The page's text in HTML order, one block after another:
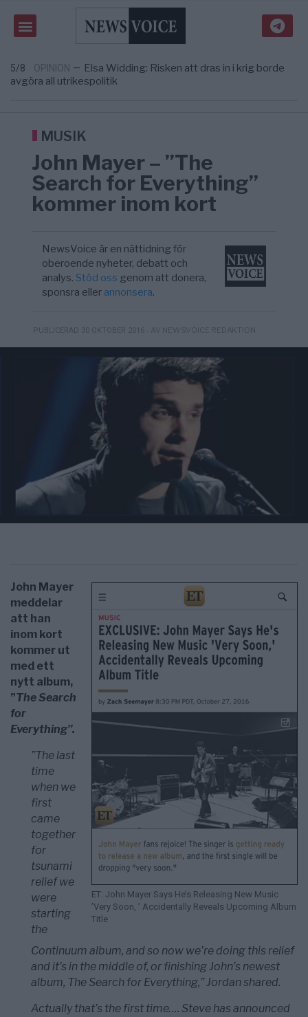
om amerikansk påverkan
6/8 UNITED STATES — Tucker Carlson: ”It’s Time to Save
America” – Finally
—
Elsa Widding: Risken att dras in i krig borde
5/8 KRIG & FRED — Gaza håller en av de största
massbegravningarna någonsin
om amerikansk påverkan
UNITED STATES
Tucker Carlson: ”It’s Time to Save
America” – Finally
MUSIK
John Mayer – ”The
Search for Everything”
kommer inom kort
NewsVoice är en nättidning för
oberoende nyheter, debatt och
analys.Stöd oss genom att donera,
sponsra eller annonsera.
PUBLICERAD 30 OKTOBER 2016 - AV NEWSVOICE REDAKTION
ET: John Mayer Says He’s Releasing New Music
’Very Soon, ’ Accidentally Reveals Upcoming Album
Title
John Mayer
meddelar
att han
inom kort
kommer ut
med ett
nytt album,
”The Search
for
Everything”.
”The last
time
when we
first
came
together
for
tsunami
relief we
were
starting
the
Continuum album, and so now we’re doing this relief
and it’s in the middle of, or finishing John’s newest
album, The Search for Everything,” Jordan shared.
Actually that’s the first time…. Steve has announced